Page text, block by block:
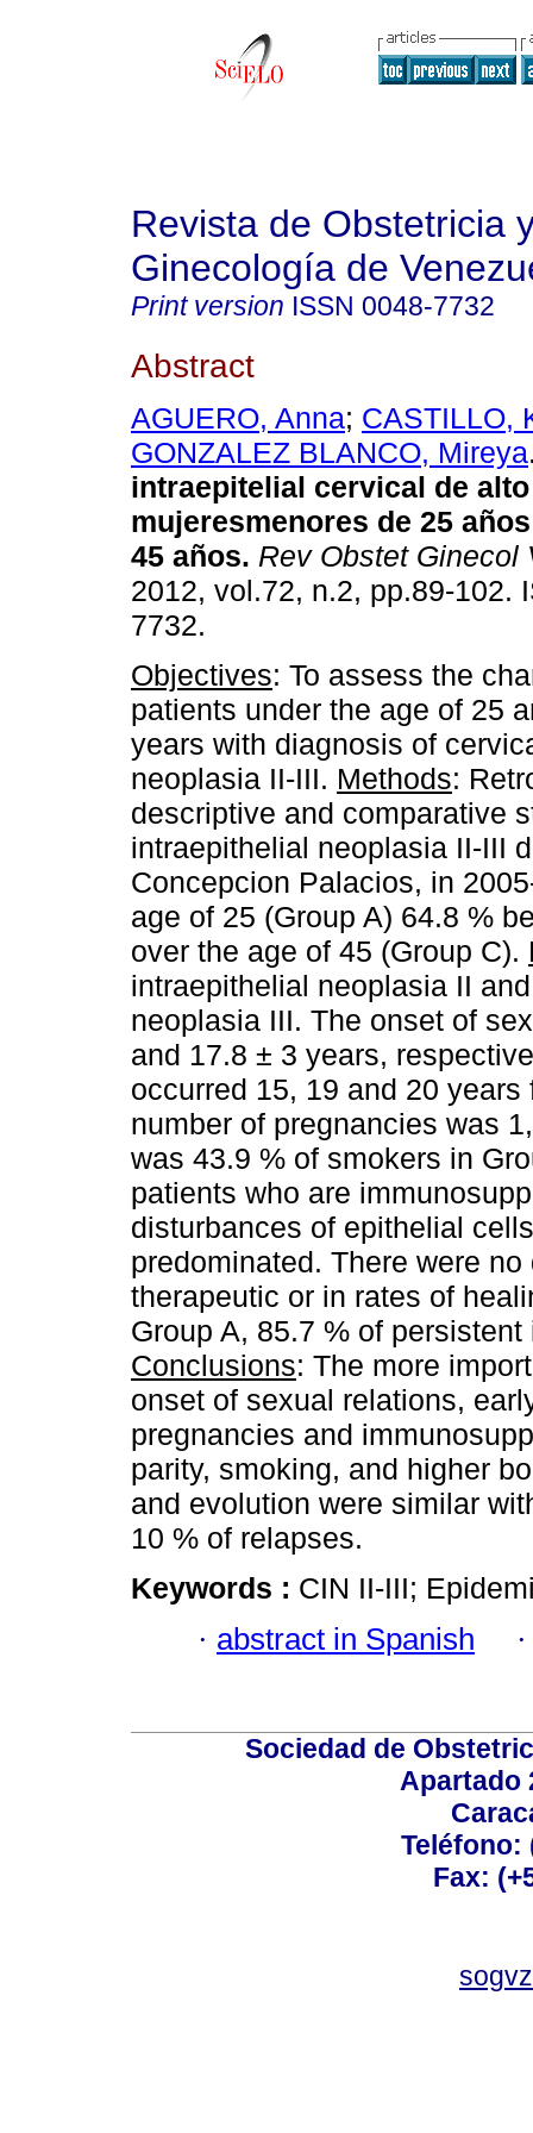
Revista de Obstetricia
Ginecología de
Print version ISSN 0048-7732
Abstract
AGUERO, Anna; CASTILLO,
GONZALEZ BLANCO, Mireya
intraepitelial cervical de
mujeresmenores de 25
45 años. Rev Obstet Ginecol
2012, vol.72, n.2, pp.89-102.
7732.
Objectives: To assess the
patients under the age of 25
years with diagnosis of
neoplasia II-III. Methods:
descriptive and comparative
intraepithelial neoplasia II-III
Concepcion Palacios, in
age of 25 (Group A) 64.8 %
over the age of 45 (Group C).
intraepithelial neoplasia II
neoplasia III. The onset of
and 17.8 ± 3 years,
occurred 15, 19 and 20
number of pregnancies was
was 43.9 % of smokers in
patients who are
disturbances of epithelial
predominated. There were
therapeutic or in rates of
Group A, 85.7 % of
Conclusions: The more
onset of sexual relations,
pregnancies and
parity, smoking, and higher
and evolution were similar
10 % of relapses.
Keywords : CIN II-III;
· abstract in Spanish
Sociedad de
Apartado
Teléfono:
Fax: